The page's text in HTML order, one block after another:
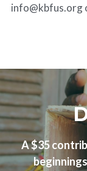
info@kbfus.org
A $35